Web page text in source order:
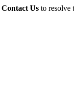
Contact Us to